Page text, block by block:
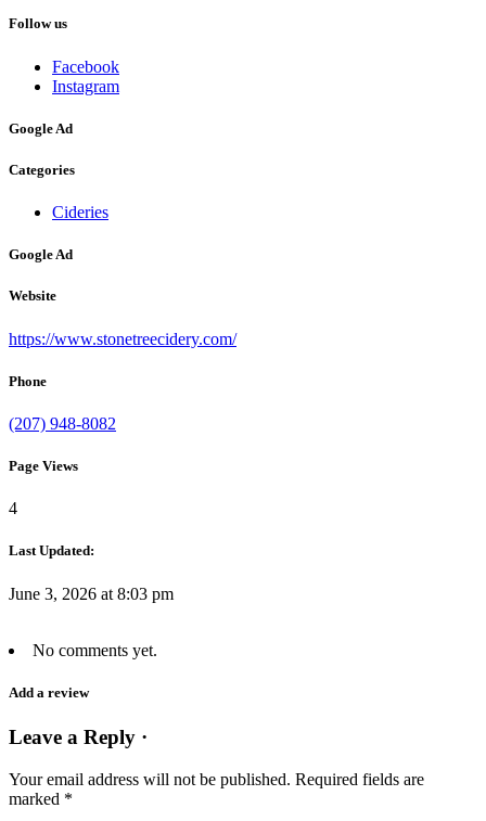
Follow us
Facebook
Instagram
Google Ad
Categories
Cideries
Google Ad
Website
https://www.stonetreecidery.com/
Phone
(207) 948-8082
Page Views
4
Last Updated:
June 3, 2026 at 8:03 pm
No comments yet.
Add a review
Leave a Reply ·
Your email address will not be published. Required fields are
marked *